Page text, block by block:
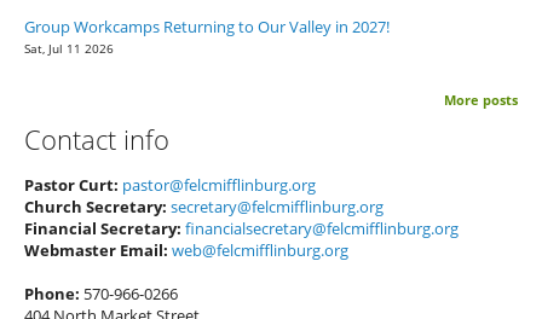
Group Workcamps Returning to Our Valley in 2027!
Sat, Jul 11 2026
More posts
Contact info
Pastor Curt: pastor@felcmifflinburg.org
Church Secretary: secretary@felcmifflinburg.org
Financial Secretary: financialsecretary@felcmifflinburg.org
Webmaster Email: web@felcmifflinburg.org
Phone: 570-966-0266